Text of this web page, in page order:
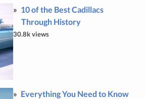
10 of the Best Cadillacs
Through History
30.8k views
Everything You Need to Know